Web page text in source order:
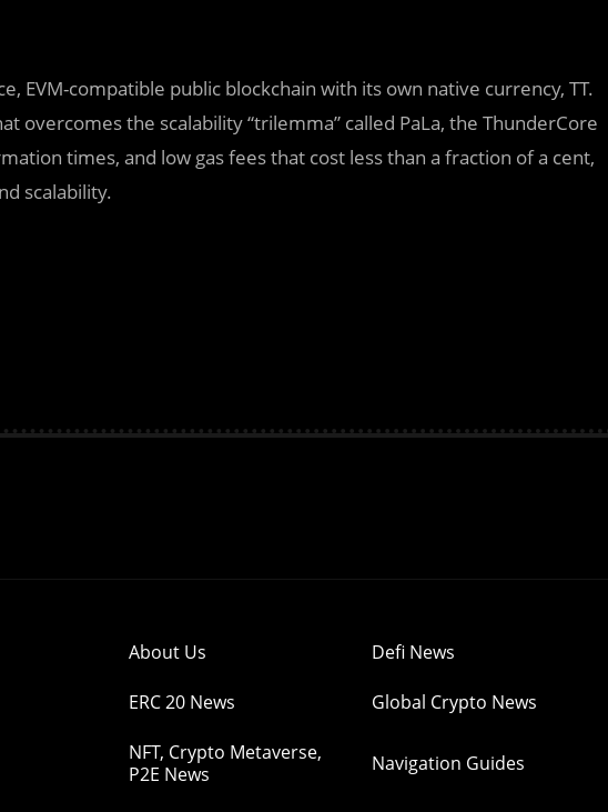
EVM-compatible public blockchain with its own native currency, TT.
overcomes the scalability “trilemma” called PaLa, the ThunderCore
times, and low gas fees that cost less than a fraction of a cent,
scalability.
About Us Defi News
ERC 20 News Global Crypto News
NFT, Crypto Metaverse,
P2E News
Navigation Guides